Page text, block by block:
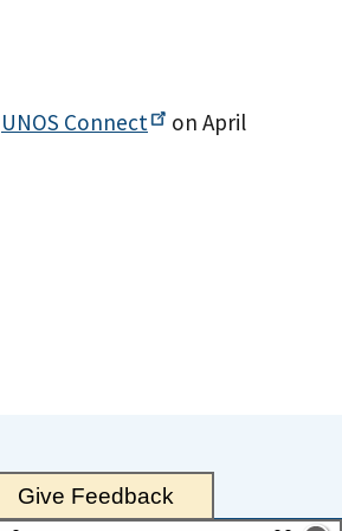
UNOS Connect
on April
Give Feedback